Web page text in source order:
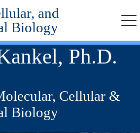
and
Biology
Ph.D.
Cellular &
Biology